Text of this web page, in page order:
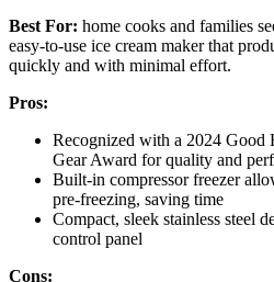
Best For: home cooks and families
easy-to-use ice cream maker that
quickly and with minimal effort.
Pros:
Recognized with a 2024 Good
Gear Award for quality and
Built-in compressor freezer
pre-freezing, saving time
Compact, sleek stainless steel
control panel
Cons: